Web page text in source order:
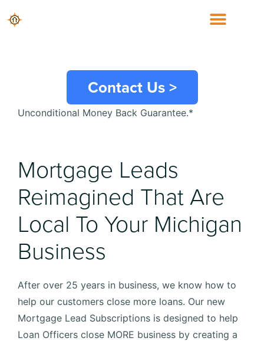
Mortgage Leads
Contact Us >
Unconditional Money Back Guarantee.*
Mortgage Leads
Reimagined That Are
Local To Your Michigan
Business
After over 25 years in business, we know how to
help our customers close more loans. Our new
Mortgage Lead Subscriptions is designed to help
Loan Officers close MORE business by creating a